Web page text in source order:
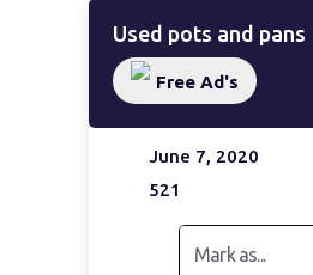
Used pots and pans
Free Ad's
June 7, 2020
521
Mark as...